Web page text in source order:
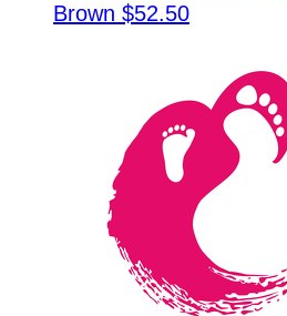
Brown $52.50